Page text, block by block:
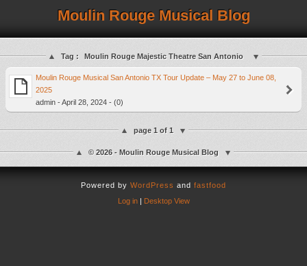
Moulin Rouge Musical Blog
Tag : Moulin Rouge Majestic Theatre San Antonio
Moulin Rouge Musical San Antonio TX Tour Update – May 27 to June 08,
2025
admin - April 28, 2024 - (0)
page 1 of 1
© 2026 - Moulin Rouge Musical Blog
Powered by WordPress and fastfood
Log in| Desktop View